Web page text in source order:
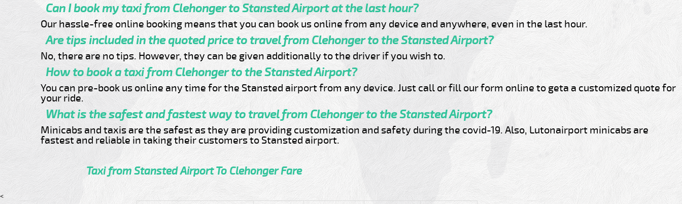
Can I book my taxi from Clehonger to Stansted Airport at the last hour?
Our hassle-free online booking means that you can book us online from any device and anywhere, even in the last hour.
Are tips included in the quoted price to travel from Clehonger to the Stansted Airport?
No, there are no tips. However, they can be given additionally to the driver if you wish to.
How to book a taxi from Clehonger to the Stansted Airport?
You can pre-book us online any time for the Stansted airport from any device. Just call or fill our form online to geta a customized quote for
your ride.
What is the safest and fastest way to travel from Clehonger to the Stansted Airport?
Minicabs and taxis are the safest as they are providing customization and safety during the covid-19. Also, Lutonairport minicabs are
fastest and reliable in taking their customers to Stansted airport.
Taxi from Stansted Airport To Clehonger Fare
<